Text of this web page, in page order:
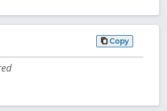
Copy